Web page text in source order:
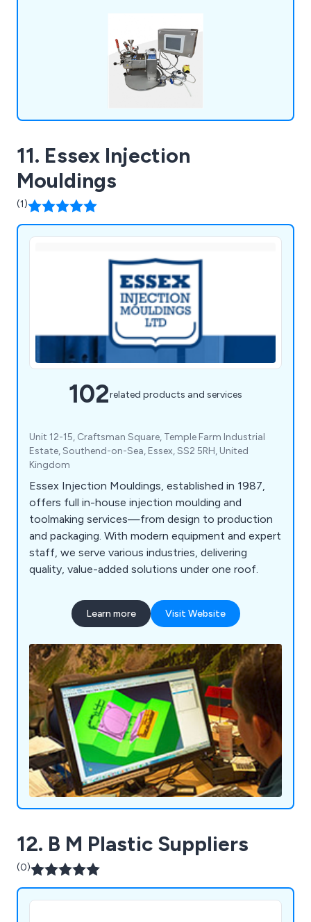
9001 accreditation and can be manufactured to
meet ATEX requirements.
11. Essex Injection
Mouldings
(1)
102related products and services
Unit 12-15, Craftsman Square, Temple Farm Industrial
Estate, Southend-on-Sea, Essex, SS2 5RH, United
Kingdom
Essex Injection Mouldings, established in 1987,
offers full in-house injection moulding and
toolmaking services—from design to production
and packaging. With modern equipment and expert
staff, we serve various industries, delivering
quality, value-added solutions under one roof.
Learn more Visit Website
12. B M Plastic Suppliers
(0)